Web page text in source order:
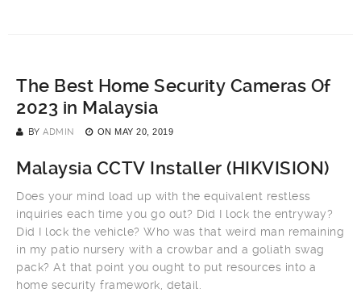
The Best Home Security Cameras Of
2023 in Malaysia
BY ADMIN ON MAY 20, 2019
Malaysia CCTV Installer (HIKVISION)
Does your mind load up with the equivalent restless
inquiries each time you go out? Did I lock the entryway?
Did I lock the vehicle? Who was that weird man remaining
in my patio nursery with a crowbar and a goliath swag
pack? At that point you ought to put resources into a
home security framework, detail.